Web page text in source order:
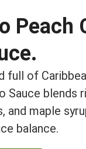
Peach
full of
Sauce blends
and maple
balance.